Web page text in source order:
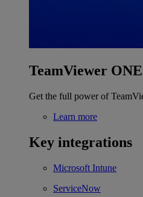
TeamViewer ONE
Get the full power of
Learn more
Key integrations
Microsoft Intune
ServiceNow